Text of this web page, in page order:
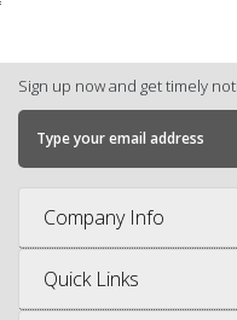
Sign up now and get timely
Company Info
Quick Links